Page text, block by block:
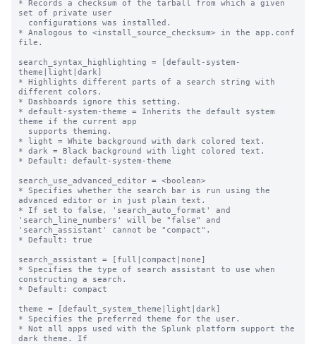
* Records a checksum of the tarball from which a given
set of private user
* Analogous to <install_source_checksum> in the app.conf
file.
search_syntax_highlighting = [default-system-
theme|light|dark]
* Highlights different parts of a search string with
different colors.
* Dashboards ignore this setting.
* default-system-theme = Inherits the default system
theme if the current app
* light = White background with dark colored text.
* dark = Black background with light colored text.
* Default: default-system-theme
search_use_advanced_editor = <boolean>
* Specifies whether the search bar is run using the
advanced editor or in just plain text.
* If set to false, 'search_auto_format' and
'search_line_numbers' will be "false" and
'search_assistant' cannot be "compact".
* Default: true
search_assistant = [full|compact|none]
* Specifies the type of search assistant to use when
constructing a search.
* Default: compact
theme = [default_system_theme|light|dark]
* Specifies the preferred theme for the user.
* Not all apps used with the Splunk platform support the
dark theme. If